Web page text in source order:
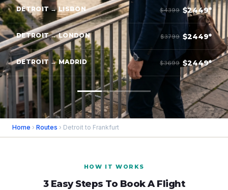
DETROIT → LISBON $4399 $2449*
DETROIT → LONDON $3799 $2449*
DETROIT → MADRID $3699 $2449*
Home › Routes › Detroit to Frankfurt
HOW IT WORKS
3 Easy Steps To Book A Flight